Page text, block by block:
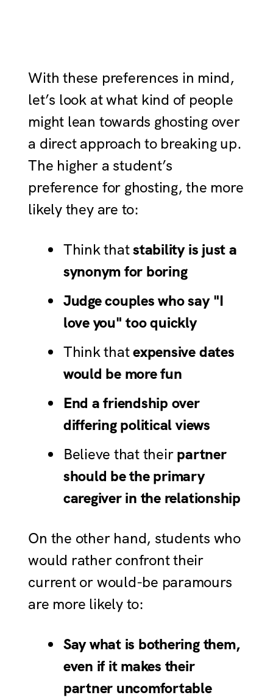
With these preferences in mind,
let’s look at what kind of people
might lean towards ghosting over
a direct approach to breaking up.
The higher a student’s
preference for ghosting, the more
likely they are to:
Think thatstability is just a
synonym for boring
Judge couples who say "I
love you" too quickly
Think thatexpensive dates
would be more fun
End a friendship over
differing political views
Believe that theirpartner
should be the primary
caregiver in the relationship
On the other hand, students who
would rather confront their
current or would-be paramours
are more likely to:
Say what is bothering them,
even if it makes their
partner uncomfortable